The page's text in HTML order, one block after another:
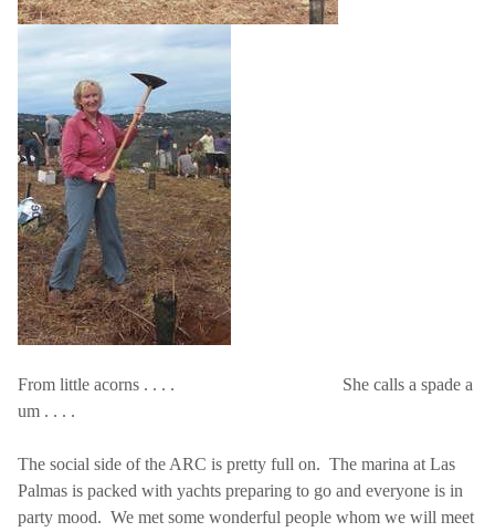
From little acorns . . . .
She calls a spade a
um . . . .
The social side of the ARC is pretty full on. The marina at Las
Palmas is packed with yachts preparing to go and everyone is in
party mood. We met some wonderful people whom we will meet